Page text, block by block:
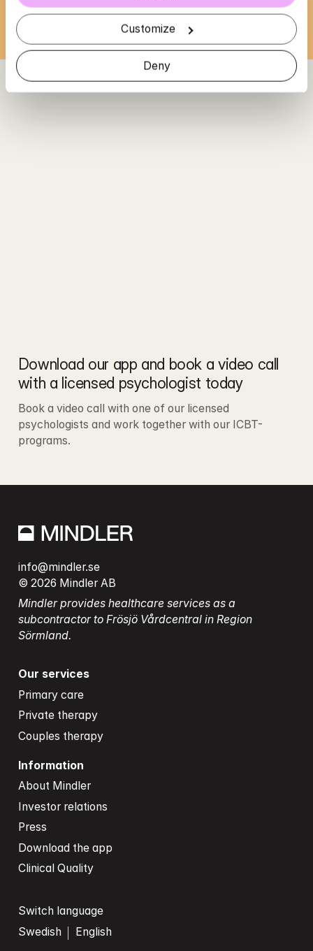
Customize
Deny
Download our app and book a video call
with a licensed psychologist today
Book a video call with one of our licensed
psychologists and work together with our ICBT-
programs.
info@mindler.se
© 2026 Mindler AB
Mindler provides healthcare services as a
subcontractor to Frösjö Vårdcentral in Region
Sörmland.
Our services
Primary care
Private therapy
Couples therapy
Information
About Mindler
Investor relations
Press
Download the app
Clinical Quality
Switch language
Swedish
English